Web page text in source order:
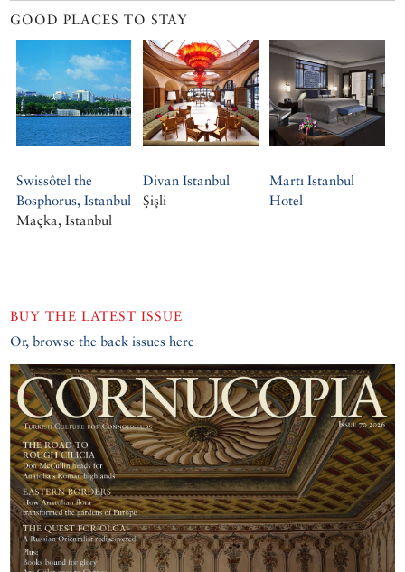
GOOD PLACES TO STAY
Swissôtel the
Bosphorus, Istanbul
Maçka, Istanbul
Divan Istanbul
Şişli
Martı Istanbul
Hotel
BUY THE LATEST ISSUE
Or, browse the back issues here